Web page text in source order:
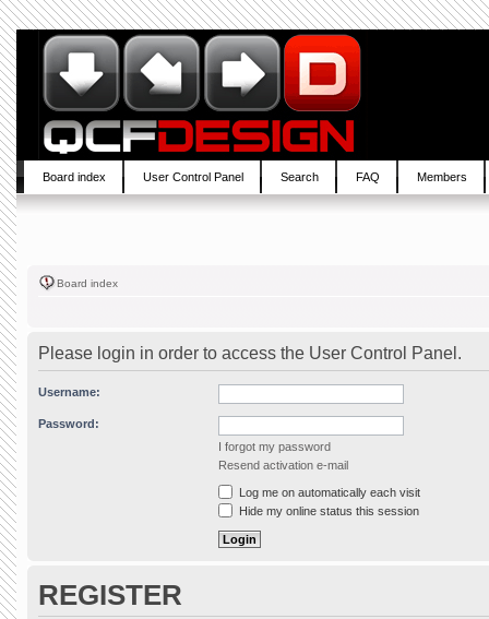
Board index User Control Panel Search FAQ Members
Board index
Please login in order to access the User Control Panel.
Username:
Password:
I forgot my password
Resend activation e-mail
Log me on automatically each visit
Hide my online status this session
REGISTER